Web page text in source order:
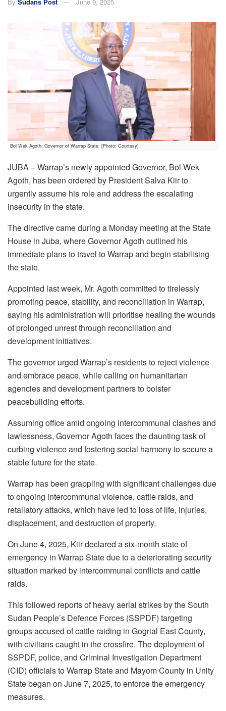
Bol Wek Agoth, Governor of Warrap State. [Photo: Courtesy]
JUBA – Warrap’s newly appointed Governor, Bol Wek
Agoth, has been ordered by President Salva Kiir to
urgently assume his role and address the escalating
insecurity in the state.
The directive came during a Monday meeting at the State
House in Juba, where Governor Agoth outlined his
immediate plans to travel to Warrap and begin stabilising
the state.
Appointed last week, Mr. Agoth committed to tirelessly
promoting peace, stability, and reconciliation in Warrap,
saying his administration will prioritise healing the wounds
of prolonged unrest through reconciliation and
development initiatives.
The governor urged Warrap’s residents to reject violence
and embrace peace, while calling on humanitarian
agencies and development partners to bolster
peacebuilding efforts.
Assuming office amid ongoing intercommunal clashes and
lawlessness, Governor Agoth faces the daunting task of
curbing violence and fostering social harmony to secure a
stable future for the state.
Warrap has been grappling with significant challenges due
to ongoing intercommunal violence, cattle raids, and
retaliatory attacks, which have led to loss of life, injuries,
displacement, and destruction of property.
On June 4, 2025, Kiir declared a six-month state of
emergency in Warrap State due to a deteriorating security
situation marked by intercommunal conflicts and cattle
raids.
This followed reports of heavy aerial strikes by the South
Sudan People’s Defence Forces (SSPDF) targeting
groups accused of cattle raiding in Gogrial East County,
with civilians caught in the crossfire. The deployment of
SSPDF, police, and Criminal Investigation Department
(CID) officials to Warrap State and Mayom County in Unity
State began on June 7, 2025, to enforce the emergency
measures.